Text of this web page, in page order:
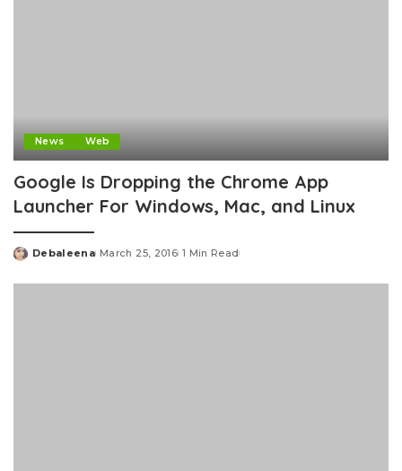
News Web
Google Is Dropping the Chrome App
Launcher For Windows, Mac, and Linux
Posted
Debaleena March 25, 2016 1 Min Read